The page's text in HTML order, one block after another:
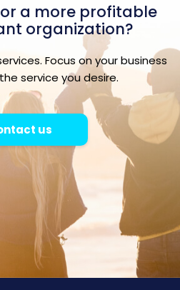
a more profitable
organization?
Focus on your business
service you desire.
us